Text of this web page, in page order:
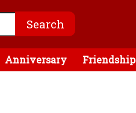
Anniversary Friendship